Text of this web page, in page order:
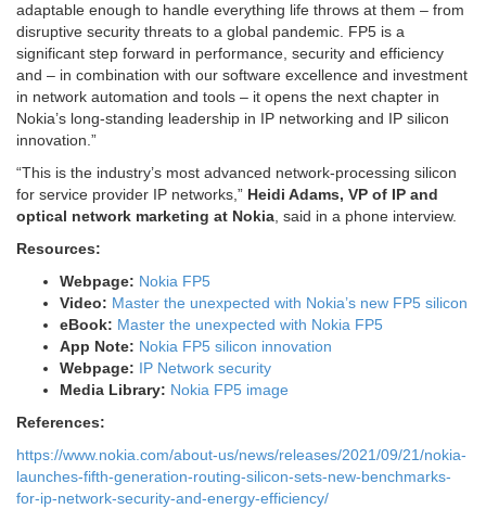
adaptable enough to handle everything life throws at them – from
disruptive security threats to a global pandemic. FP5 is a
significant step forward in performance, security and efficiency
and – in combination with our software excellence and investment
in network automation and tools – it opens the next chapter in
Nokia’s long-standing leadership in IP networking and IP silicon
innovation.”
“This is the industry’s most advanced network-processing silicon
for service provider IP networks,” Heidi Adams, VP of IP and
optical network marketing at Nokia , said in a phone interview.
Resources:
Webpage: Nokia FP5
Video: Master the unexpected with Nokia’s new FP5 silicon
eBook: Master the unexpected with Nokia FP5
App Note: Nokia FP5 silicon innovation
Webpage: IP Network security
Media Library: Nokia FP5 image
References:
https://www.nokia.com/about-us/news/releases/2021/09/21/nokia-
launches-fifth-generation-routing-silicon-sets-new-benchmarks-
for-ip-network-security-and-energy-efficiency/